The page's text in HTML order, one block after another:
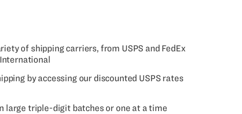
of shipping carriers, from USPS and FedEx
by accessing our discounted USPS rates
large triple-digit batches or one at a time